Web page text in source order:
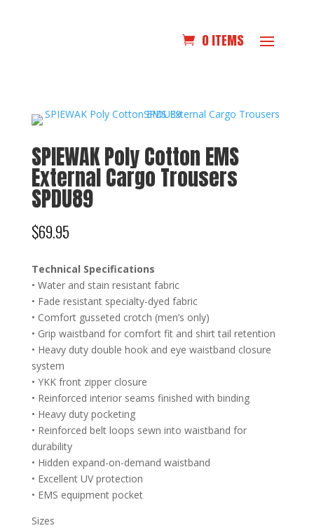
0 ITEMS
SPIEWAK Poly Cotton EMS
External Cargo Trousers
SPDU89
$69.95
Technical Specifications
• Water and stain resistant fabric
• Fade resistant specialty-dyed fabric
• Comfort gusseted crotch (men’s only)
• Grip waistband for comfort fit and shirt tail retention
• Heavy duty double hook and eye waistband closure
system
• YKK front zipper closure
• Reinforced interior seams finished with binding
• Heavy duty pocketing
• Reinforced belt loops sewn into waistband for
durability
• Hidden expand-on-demand waistband
• Excellent UV protection
• EMS equipment pocket
Sizes